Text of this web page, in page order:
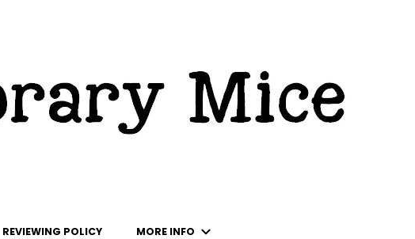
REVIEWING POLICY MORE INFO